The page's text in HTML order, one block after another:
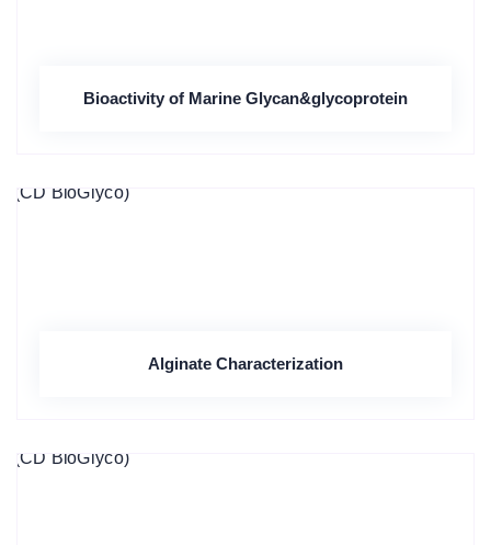
Bioactivity of Marine Glycan&glycoprotein
Alginate Characterization